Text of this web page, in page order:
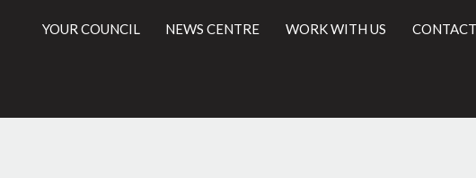
YOUR COUNCIL NEWS CENTRE WORK WITH US